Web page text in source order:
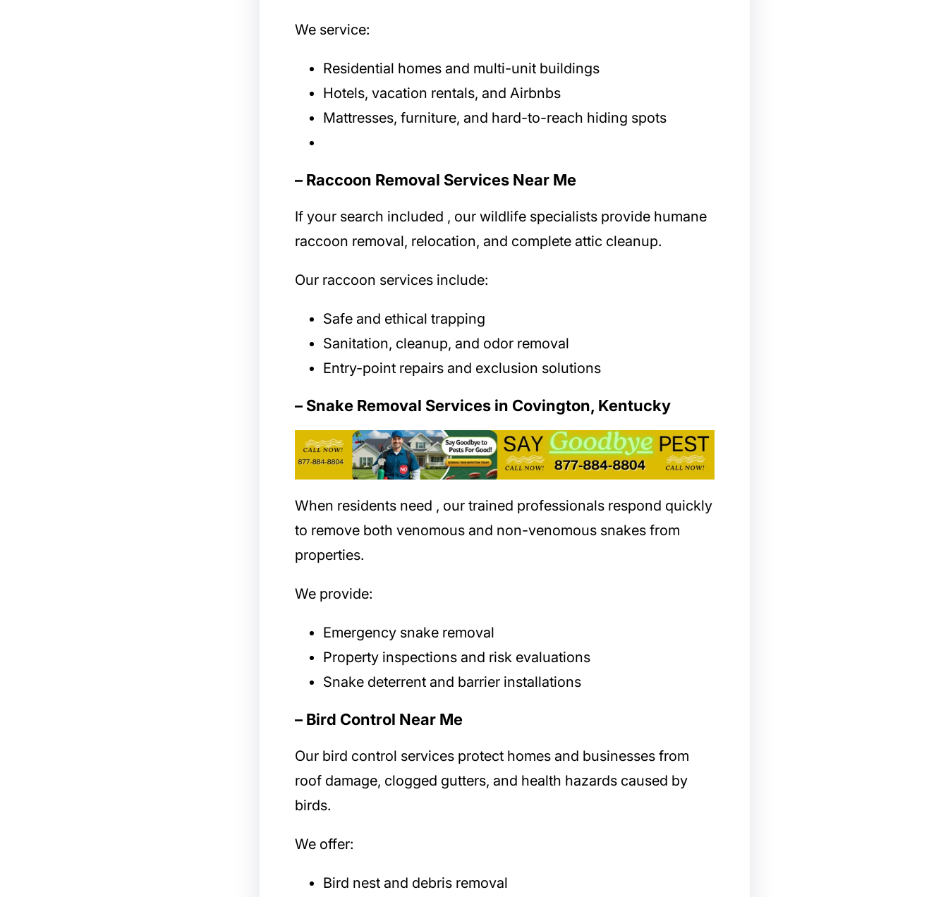
We service:
Residential homes and multi-unit buildings
Hotels, vacation rentals, and Airbnbs
Mattresses, furniture, and hard-to-reach hiding spots
– Raccoon Removal Services Near Me
If your search included , our wildlife specialists provide humane
raccoon removal, relocation, and complete attic cleanup.
Our raccoon services include:
Safe and ethical trapping
Sanitation, cleanup, and odor removal
Entry-point repairs and exclusion solutions
– Snake Removal Services in Covington, Kentucky
When residents need , our trained professionals respond quickly
to remove both venomous and non-venomous snakes from
properties.
We provide:
Emergency snake removal
Property inspections and risk evaluations
Snake deterrent and barrier installations
– Bird Control Near Me
Our bird control services protect homes and businesses from
roof damage, clogged gutters, and health hazards caused by
birds.
We offer:
Bird nest and debris removal